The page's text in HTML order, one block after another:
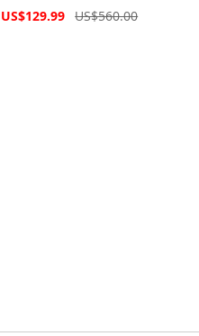
Special
US$129.99 US$560.00